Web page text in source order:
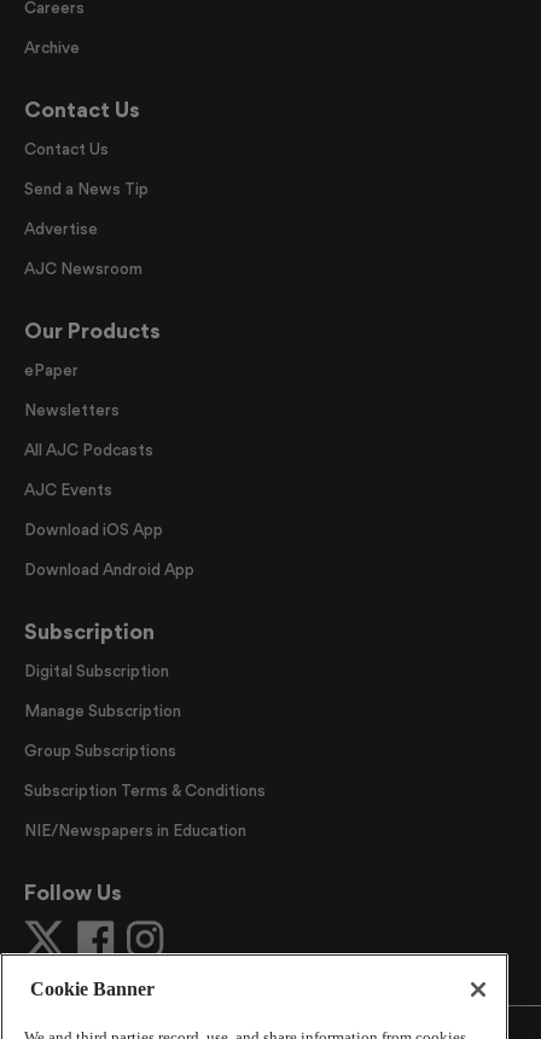
Careers
Archive
Contact Us
Contact Us
Send a News Tip
Advertise
AJC Newsroom
Our Products
ePaper
Newsletters
All AJC Podcasts
AJC Events
Download iOS App
Download Android App
Subscription
Digital Subscription
Manage Subscription
Group Subscriptions
Subscription Terms & Conditions
NIE/Newspapers in Education
Follow Us
Cookie Banner